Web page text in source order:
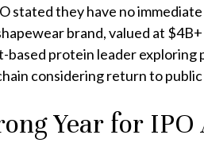
stated they have no
brand, valued at
based protein leader exploring
considering return to
Year for